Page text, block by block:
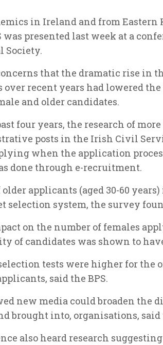
in Ireland and from Eastern
presented last week at a
Society.
that the dramatic rise in
recent years had lowered
and older candidates.
four years, the research of more
posts in the Irish Civil
when the application
done through e-recruitment.
applicants (aged 30-60
selection system, the survey
on the number of females
of candidates was shown to
tests were higher for the
said the BPS.
new media could broaden the
brought into, organisations, said
also heard research